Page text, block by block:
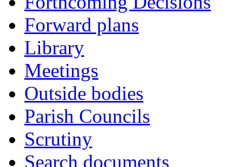
Forward plans
Library
Meetings
Outside bodies
Parish Councils
Scrutiny
Search documents